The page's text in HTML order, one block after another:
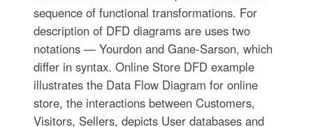
sequence of functional transformations. For
description of DFD diagrams are uses two
notations — Yourdon and Gane-Sarson, which
differ in syntax. Online Store DFD example
illustrates the Data Flow Diagram for online
store, the interactions between Customers,
Visitors, Sellers, depicts User databases and